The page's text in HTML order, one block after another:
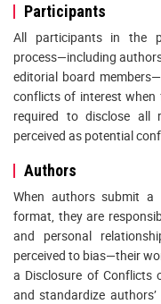
Participants
All participants in the
process—including
editorial board
conflicts of interest when
required to disclose all
perceived as potential
Authors
When authors submit
format, they are
and personal
perceived to bias—their
a Disclosure of Conflicts
and standardize